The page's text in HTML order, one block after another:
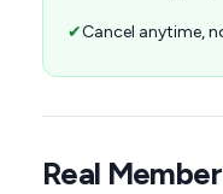
✔Cancel anytime,
Real